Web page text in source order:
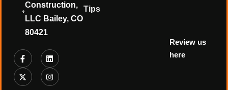
Construction,
LLC Bailey, CO
80421
Tips
Review us
here